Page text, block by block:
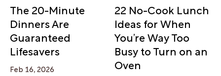
The 20-Minute
Dinners Are
Guaranteed
Lifesavers
Feb 16, 2026
22 No-Cook Lunch
Ideas for When
You’re Way Too
Busy to Turn on an
Oven